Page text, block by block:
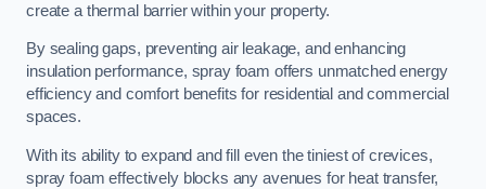
create a thermal barrier within your property.
By sealing gaps, preventing air leakage, and enhancing
insulation performance, spray foam offers unmatched energy
efficiency and comfort benefits for residential and commercial
spaces.
With its ability to expand and fill even the tiniest of crevices,
spray foam effectively blocks any avenues for heat transfer,